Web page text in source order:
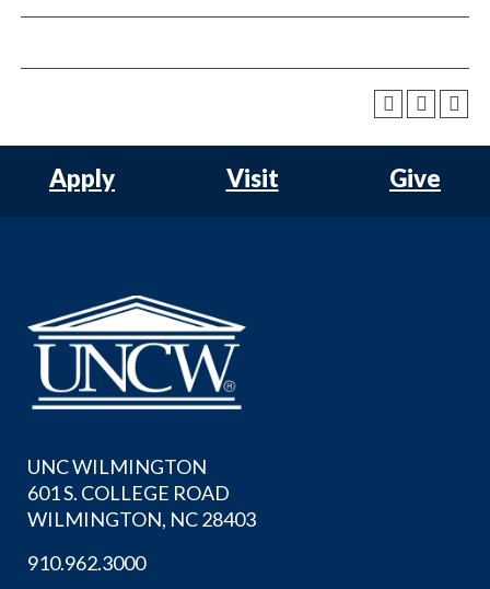
Apply Visit Give
UNC WILMINGTON
601 S. COLLEGE ROAD
WILMINGTON, NC 28403
910.962.3000